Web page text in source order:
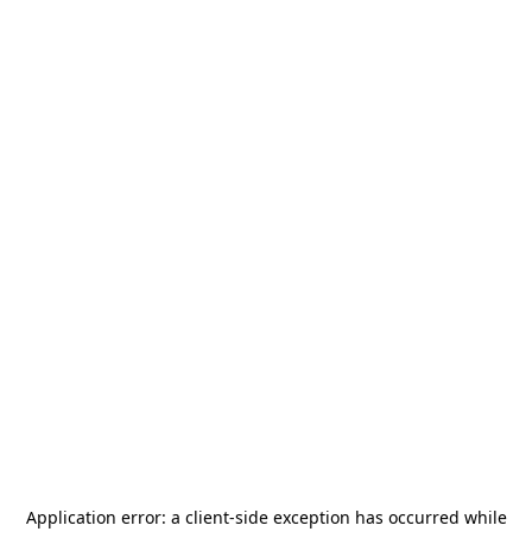
Application error: a client-side exception has occurred while